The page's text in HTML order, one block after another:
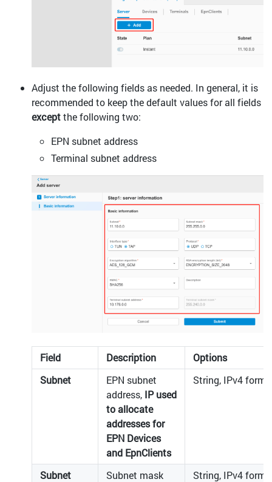
Adjust the following fields as needed. In general, it is
recommended to keep the default values for all fields
exceptthe following two:
EPN subnet address
Terminal subnet address
Field Description
Options
Subnet
EPN subnet
address, IP used
to allocate
addresses for
EPN Devices
and EpnClients
String, IPv4
Subnet
Subnet mask
String, IPv4